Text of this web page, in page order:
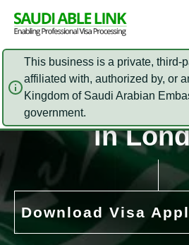
This business is a private, third-
affiliated with, authorized by, or
Kingdom of Saudi Arabian
government.
Saudi Arabia
in
Download Visa